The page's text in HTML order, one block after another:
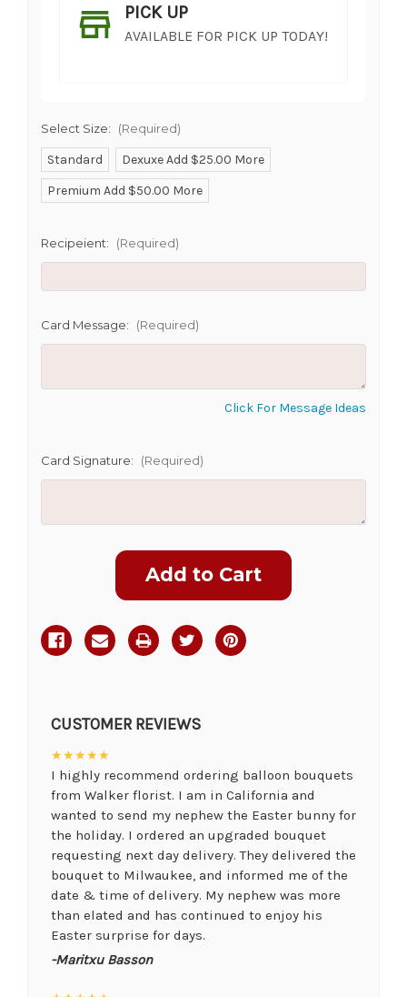
PICK UP
AVAILABLE FOR PICK UP TODAY!
SHIP AS SOON AS POSSIBLE
Select Size: (Required)
Standard
Dexuxe Add $25.00 More
Premium Add $50.00 More
Recipeient: (Required)
Card Message: (Required)
Click For Message Ideas
Card Signature: (Required)
CUSTOMER REVIEWS
★★★★★
I highly recommend ordering balloon bouquets
from Walker florist. I am in California and
wanted to send my nephew the Easter bunny for
the holiday. I ordered an upgraded bouquet
requesting next day delivery. They delivered the
bouquet to Milwaukee, and informed me of the
date & time of delivery. My nephew was more
than elated and has continued to enjoy his
Easter surprise for days.
-Maritxu Basson